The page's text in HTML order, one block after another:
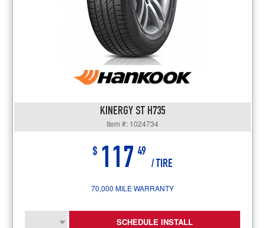
KINERGY ST H735
Item #: 1024734
$ 117 49
/ TIRE
70,000 MILE WARRANTY
SCHEDULE INSTALL